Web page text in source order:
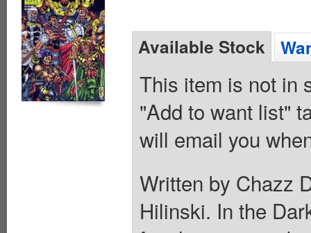
Available Stock
This item is not in
"Add to want list"
will email you
Written by Chazz
Hilinski. In the